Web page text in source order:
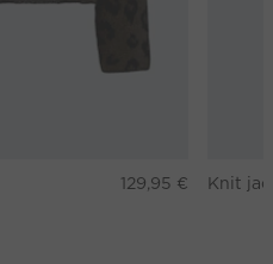
129,95 €